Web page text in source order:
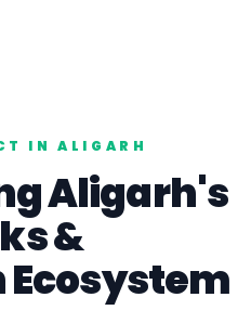
INALIGARH
Aligarh's
&